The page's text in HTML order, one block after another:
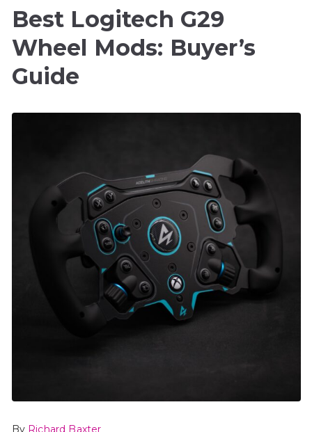
Best Logitech G29
Wheel Mods: Buyer’s
Guide
By Richard Baxter